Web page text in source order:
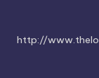
http://